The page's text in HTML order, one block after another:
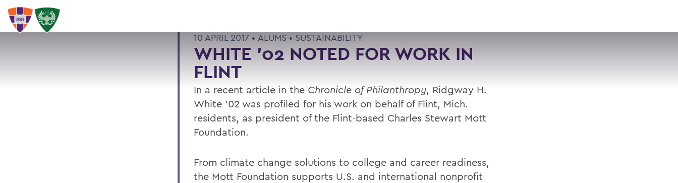
SEARCH
10 APRIL 2017 • ALUMS • SUSTAINABILITY
WHITE '02 NOTED FOR WORK IN
FLINT
In a recent article in the Chronicle of Philanthropy, Ridgway H.
White ’02 was profiled for his work on behalf of Flint, Mich.
residents, as president of the Flint-based Charles Stewart Mott
Foundation.
From climate change solutions to college and career readiness,
the Mott Foundation supports U.S. and international nonprofit